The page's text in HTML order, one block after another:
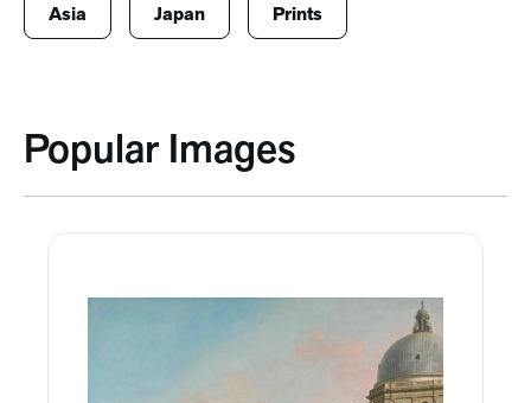
Asia Japan Prints
Popular Images